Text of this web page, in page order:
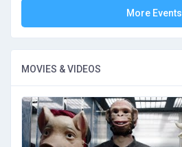
More Events
MOVIES & VIDEOS